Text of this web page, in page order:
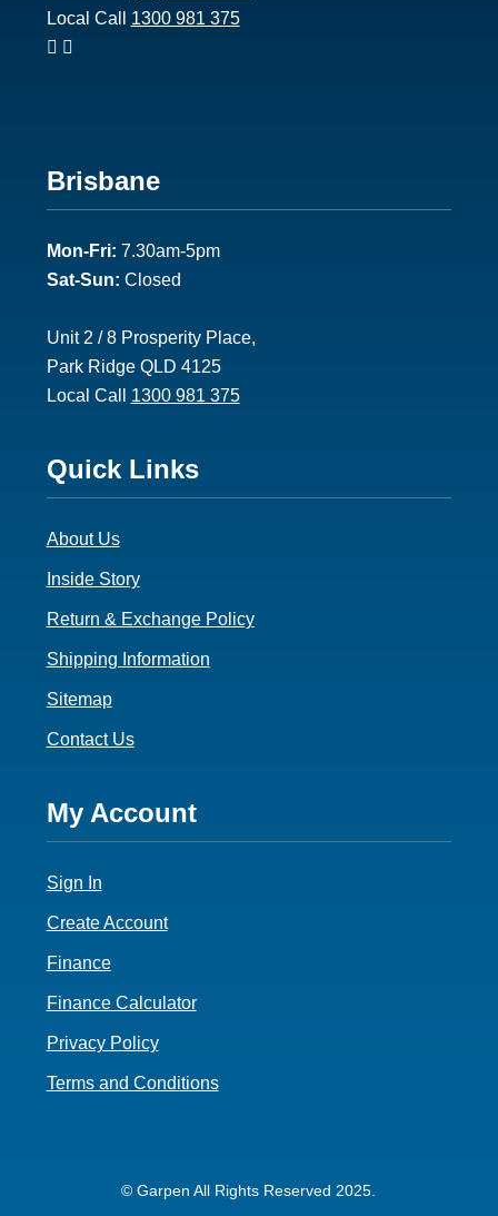
Local Call 1300 981 375
Footer
2
Brisbane
Mon-Fri: 7.30am-5pm
Sat-Sun: Closed
Unit 2 / 8 Prosperity Place,
Park Ridge QLD 4125
Local Call 1300 981 375
Footer
3
Quick Links
About Us
Inside Story
Return & Exchange Policy
Shipping Information
Sitemap
Contact Us
Footer
4
My Account
Sign In
Create Account
Finance
Finance Calculator
Privacy Policy
Terms and Conditions
© Garpen All Rights Reserved 2025.